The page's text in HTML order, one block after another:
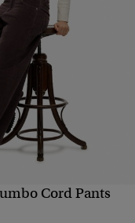
VIEW
Cord Pants